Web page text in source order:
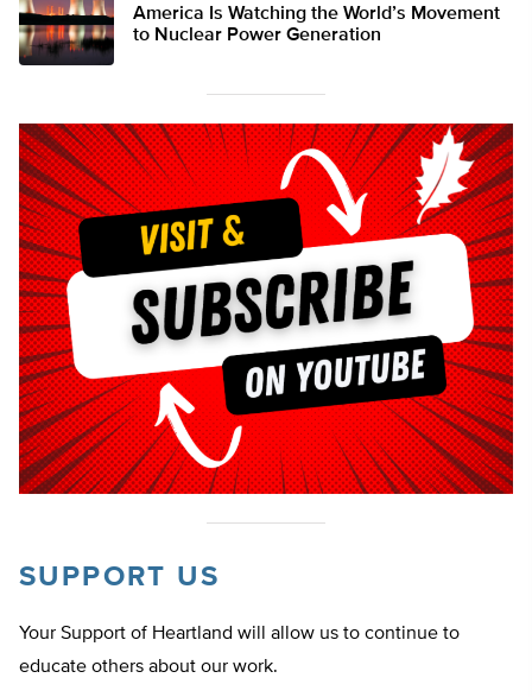
America Is Watching the World’s Movement
to Nuclear Power Generation
SUPPORT US
Your Support of Heartland will allow us to continue to
educate others about our work.